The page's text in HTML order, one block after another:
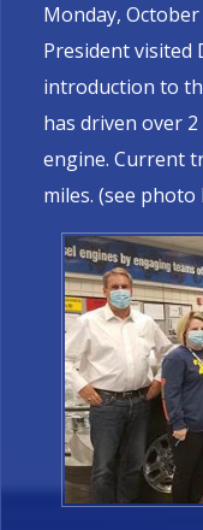
Monday,
President visited
introduction to
has driven over
engine. Current
miles. (see photo